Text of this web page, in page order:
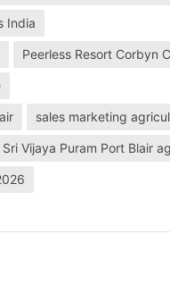
India
Peerless Resort Corbyn
sales marketing
Sri Vijaya Puram Port Blair